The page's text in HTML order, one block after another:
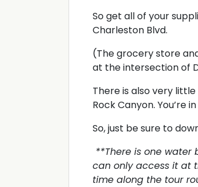
So get all of your
Charleston Blvd.
(The grocery store
at the intersection of
There is also very
Rock Canyon. You’re
So, just be sure to
**There is one water
can only access it at
time along the tour